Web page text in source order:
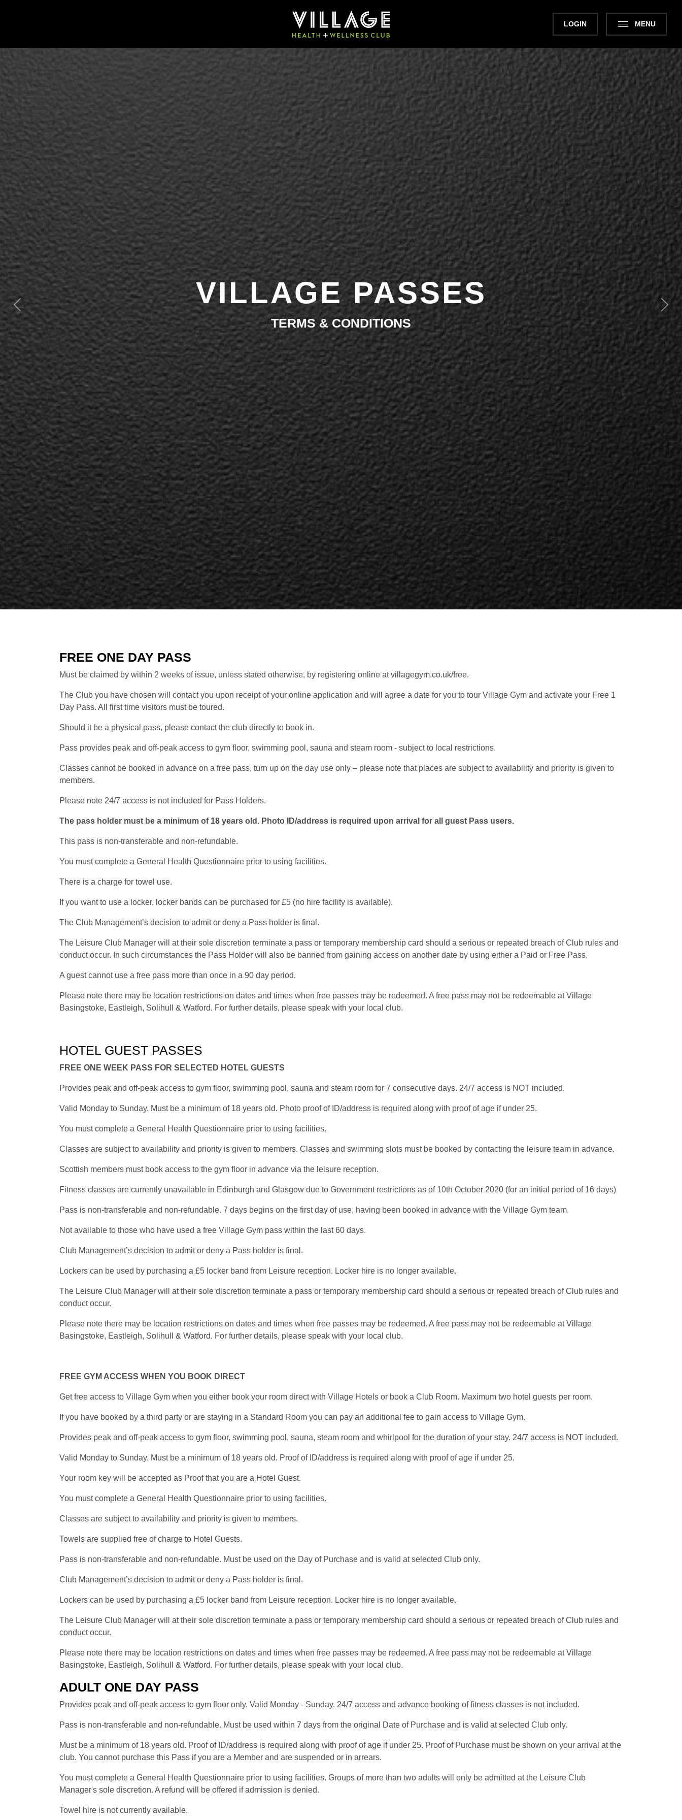
MENU
LOGIN
VILLAGE PASSES
TERMS & CONDITIONS
Previous Next
FREE ONE DAY PASS
Must be claimed by within 2 weeks of issue, unless stated otherwise, by registering online at villagegym.co.uk/free.
The Club you have chosen will contact you upon receipt of your online application and will agree a date for you to tour Village Gym and activate your Free 1
Day Pass. All first time visitors must be toured.
Should it be a physical pass, please contact the club directly to book in.
Pass provides peak and off-peak access to gym floor, swimming pool, sauna and steam room - subject to local restrictions.
Classes cannot be booked in advance on a free pass, turn up on the day use only – please note that places are subject to availability and priority is given to
members.
Please note 24/7 access is not included for Pass Holders.
The pass holder must be a minimum of 18 years old. Photo ID/address is required upon arrival for all guest Pass users.
This pass is non-transferable and non-refundable.
You must complete a General Health Questionnaire prior to using facilities.
There is a charge for towel use.
If you want to use a locker, locker bands can be purchased for £5 (no hire facility is available).
The Club Management’s decision to admit or deny a Pass holder is final.
The Leisure Club Manager will at their sole discretion terminate a pass or temporary membership card should a serious or repeated breach of Club rules and
conduct occur. In such circumstances the Pass Holder will also be banned from gaining access on another date by using either a Paid or Free Pass.
A guest cannot use a free pass more than once in a 90 day period.
Please note there may be location restrictions on dates and times when free passes may be redeemed. A free pass may not be redeemable at Village
Basingstoke, Eastleigh, Solihull & Watford. For further details, please speak with your local club.
HOTEL GUEST PASSES
FREE ONE WEEK PASS FOR SELECTED HOTEL GUESTS
Provides peak and off-peak access to gym floor, swimming pool, sauna and steam room for 7 consecutive days. 24/7 access is NOT included.
Valid Monday to Sunday. Must be a minimum of 18 years old. Photo proof of ID/address is required along with proof of age if under 25.
You must complete a General Health Questionnaire prior to using facilities.
Classes are subject to availability and priority is given to members. Classes and swimming slots must be booked by contacting the leisure team in advance.
Scottish members must book access to the gym floor in advance via the leisure reception.
Fitness classes are currently unavailable in Edinburgh and Glasgow due to Government restrictions as of 10th October 2020 (for an initial period of 16 days)
Pass is non-transferable and non-refundable. 7 days begins on the first day of use, having been booked in advance with the Village Gym team.
Not available to those who have used a free Village Gym pass within the last 60 days.
Club Management’s decision to admit or deny a Pass holder is final.
Lockers can be used by purchasing a £5 locker band from Leisure reception. Locker hire is no longer available.
The Leisure Club Manager will at their sole discretion terminate a pass or temporary membership card should a serious or repeated breach of Club rules and
conduct occur.
Please note there may be location restrictions on dates and times when free passes may be redeemed. A free pass may not be redeemable at Village
Basingstoke, Eastleigh, Solihull & Watford. For further details, please speak with your local club.
FREE GYM ACCESS WHEN YOU BOOK DIRECT
Get free access to Village Gym when you either book your room direct with Village Hotels or book a Club Room. Maximum two hotel guests per room.
If you have booked by a third party or are staying in a Standard Room you can pay an additional fee to gain access to Village Gym.
Provides peak and off-peak access to gym floor, swimming pool, sauna, steam room and whirlpool for the duration of your stay. 24/7 access is NOT included.
Valid Monday to Sunday. Must be a minimum of 18 years old. Proof of ID/address is required along with proof of age if under 25.
Your room key will be accepted as Proof that you are a Hotel Guest.
You must complete a General Health Questionnaire prior to using facilities.
Classes are subject to availability and priority is given to members.
Towels are supplied free of charge to Hotel Guests.
Pass is non-transferable and non-refundable. Must be used on the Day of Purchase and is valid at selected Club only.
Club Management’s decision to admit or deny a Pass holder is final.
Lockers can be used by purchasing a £5 locker band from Leisure reception. Locker hire is no longer available.
The Leisure Club Manager will at their sole discretion terminate a pass or temporary membership card should a serious or repeated breach of Club rules and
conduct occur.
Please note there may be location restrictions on dates and times when free passes may be redeemed. A free pass may not be redeemable at Village
Basingstoke, Eastleigh, Solihull & Watford. For further details, please speak with your local club.
ADULT ONE DAY PASS
Provides peak and off-peak access to gym floor only. Valid Monday - Sunday. 24/7 access and advance booking of fitness classes is not included.
Pass is non-transferable and non-refundable. Must be used within 7 days from the original Date of Purchase and is valid at selected Club only.
Must be a minimum of 18 years old. Proof of ID/address is required along with proof of age if under 25. Proof of Purchase must be shown on your arrival at the
club. You cannot purchase this Pass if you are a Member and are suspended or in arrears.
You must complete a General Health Questionnaire prior to using facilities. Groups of more than two adults will only be admitted at the Leisure Club
Manager's sole discretion. A refund will be offered if admission is denied.
Towel hire is not currently available.